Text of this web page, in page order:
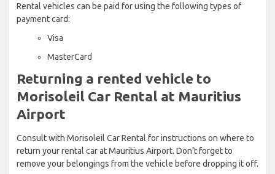
Rental vehicles can be paid for using the following types of
payment card:
Visa
MasterCard
Returning a rented vehicle to
Morisoleil Car Rental at Mauritius
Airport
Consult with Morisoleil Car Rental for instructions on where to
return your rental car at Mauritius Airport. Don’t forget to
remove your belongings from the vehicle before dropping it off.